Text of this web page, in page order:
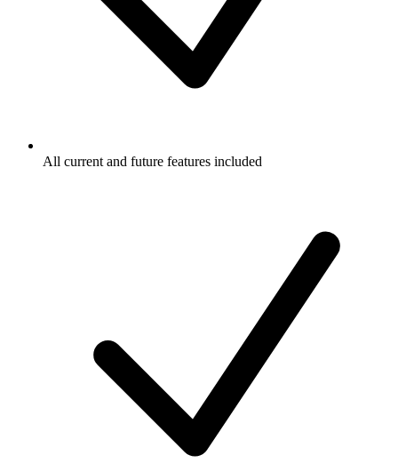
All current and future features included